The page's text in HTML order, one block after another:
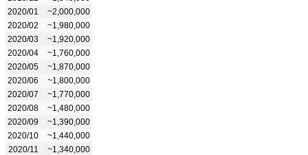
2020/01
~2,000,000
2020/02
~1,980,000
2020/03
~1,920,000
2020/04
~1,760,000
2020/05
~1,870,000
2020/06
~1,800,000
2020/07
~1,770,000
2020/08
~1,480,000
2020/09
~1,390,000
2020/10
~1,440,000
2020/11
~1,340,000